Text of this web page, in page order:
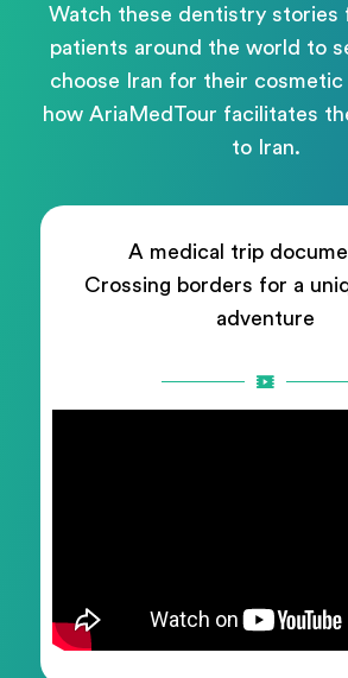
Watch these dentistry stories
patients around the world to
choose Iran for their cosmetic
how AriaMedTour facilitates
to Iran.
A medical trip
Crossing borders for a
adventure